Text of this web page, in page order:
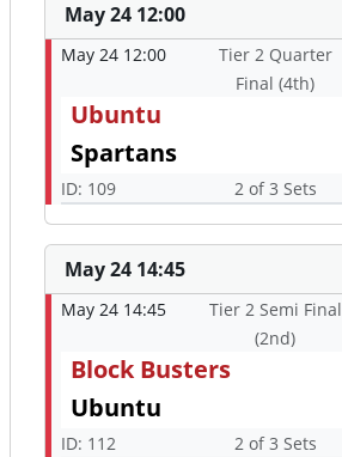
May 24 12:00
May 24 12:00
Tier 2 Quarter
Final (4th)
Ubuntu
Spartans
ID: 109 2 of 3 Sets
May 24 14:45
May 24 14:45
Tier 2 Semi Final
(2nd)
Block Busters
Ubuntu
ID: 112 2 of 3 Sets